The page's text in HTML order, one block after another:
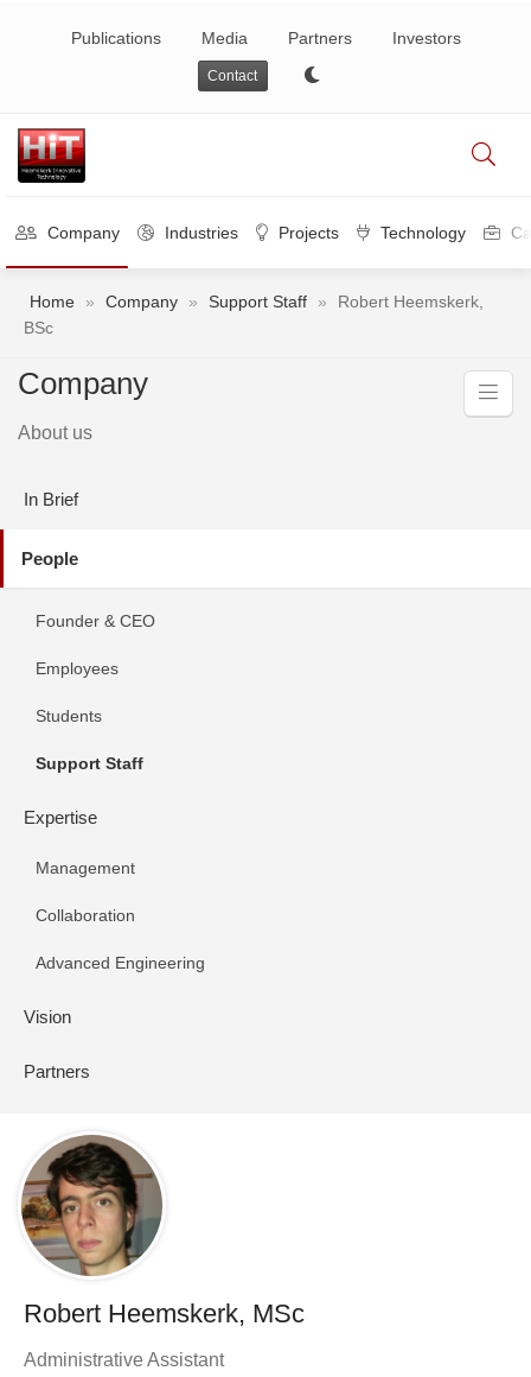
Publications Media Partners Investors
Contact
Company Industries Projects Technology
Home » Company » Support Staff »
Robert Heemskerk,
BSc
Company
About us
In Brief
People
Founder & CEO
Employees
Students
Support Staff
Expertise
Management
Collaboration
Advanced Engineering
Vision
Partners
Robert Heemskerk, MSc
Administrative Assistant